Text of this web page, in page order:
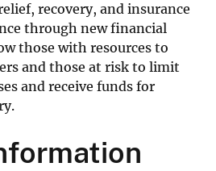
recovery, and insurance
through new financial
those with resources to
and those at risk to limit
and receive funds for